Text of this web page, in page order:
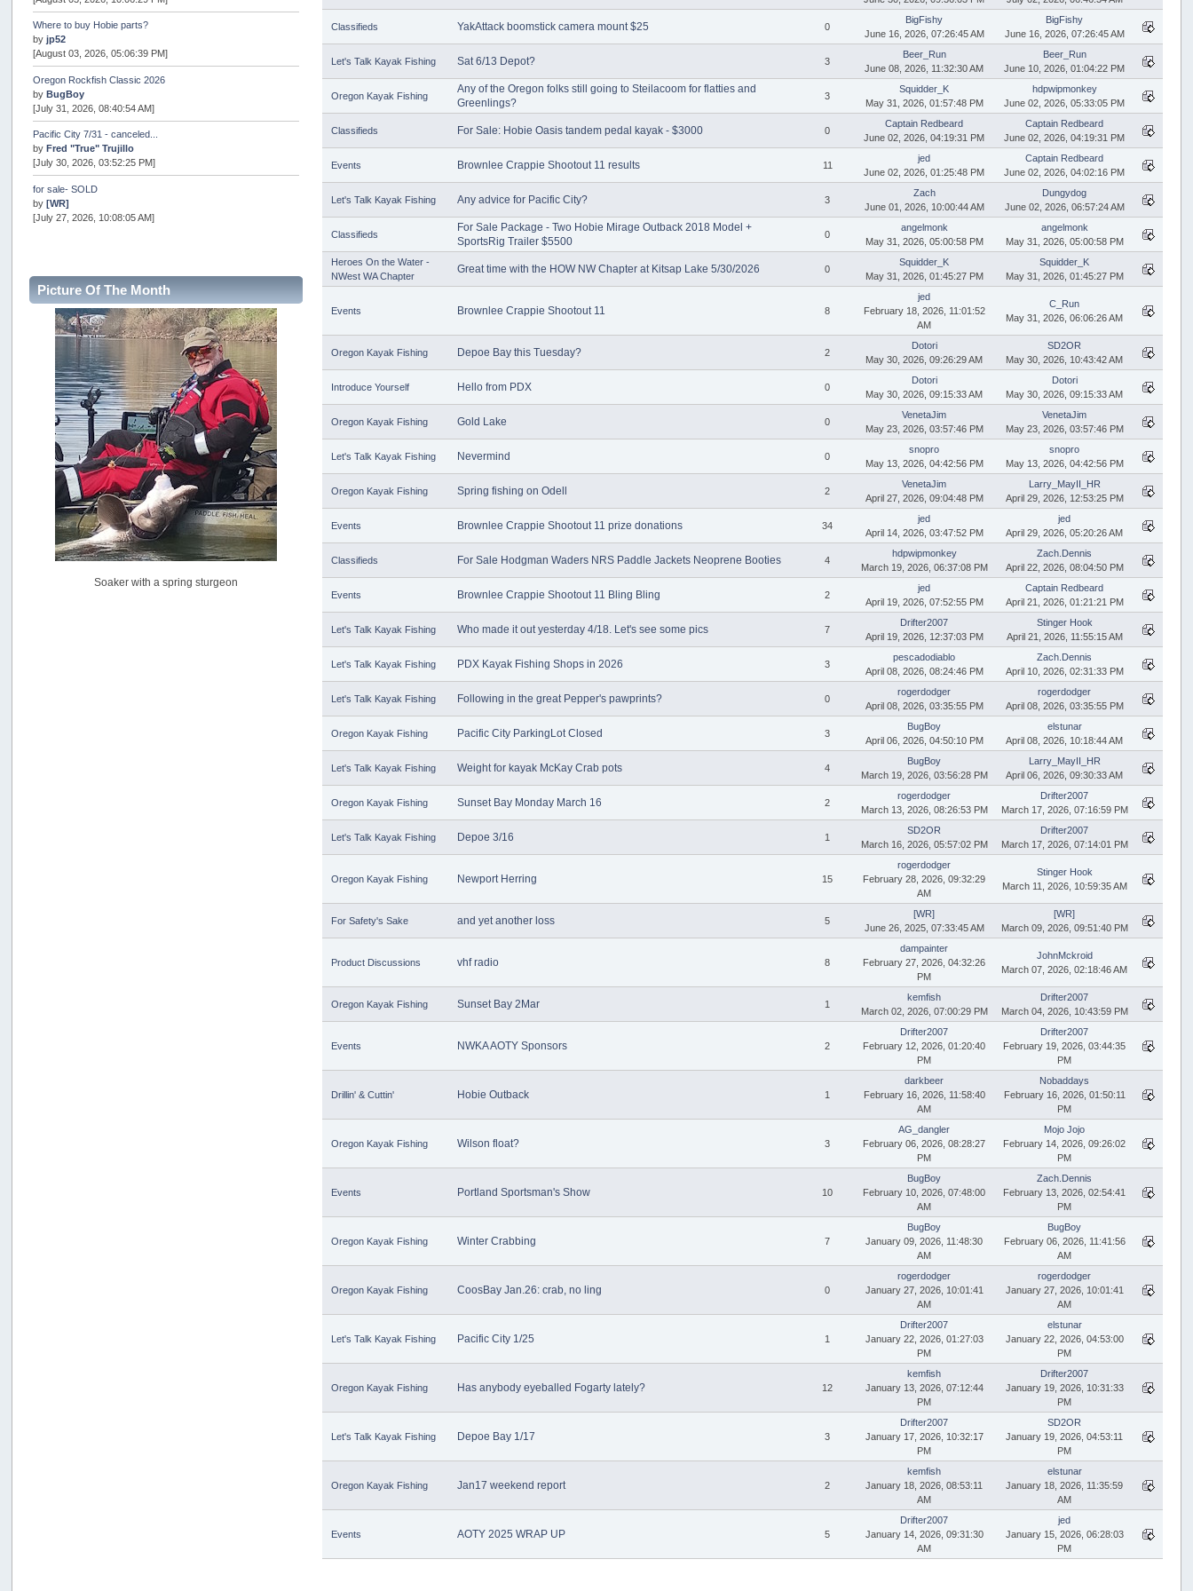
Where to buy Hobie parts?
byjp52
[August 03, 2026, 05:06:39 PM]
Oregon Rockfish Classic 2026
byBugBoy
[July 31, 2026, 08:40:54 AM]
Pacific City 7/31 - canceled...
byFred "True" Trujillo
[July 30, 2026, 03:52:25 PM]
for sale- SOLD
by[WR]
[July 27, 2026, 10:08:05 AM]
Internal Server Error
snopro
[July 21, 2026, 06:19:37 PM]
2026 Puget Sound Summer Kings (large quota cuts)
workhard
[July 18, 2026, 08:55:58 PM]
USAngling national qualifier San Diego
jed
[July 15, 2026, 08:59:40 PM]
Pacific City Friday July 10th
C_Run
[July 11, 2026, 08:01:46 PM]
Woahink Lake report
Drifter2007
[July 02, 2026, 06:46:34 AM]
Picture Of The Month
Soaker with a spring sturgeon
Classifieds YakAttack boomstick camera mount $25 0
BigFishy
June 16, 2026, 07:26:45 AM
BigFishy
June 16, 2026, 07:26:45 AM
Let's Talk Kayak Fishing Sat 6/13 Depot? 3
Beer_Run
June 08, 2026, 11:32:30 AM
Beer_Run
June 10, 2026, 01:04:22 PM
Oregon Kayak Fishing
Any of the Oregon folks still going to Steilacoom for flatties and
Greenlings?
3
Squidder_K
May 31, 2026, 01:57:48 PM
hdpwipmonkey
June 02, 2026, 05:33:05 PM
Classifieds For Sale: Hobie Oasis tandem pedal kayak - $3000 0
Captain Redbeard
June 02, 2026, 04:19:31 PM
Captain Redbeard
June 02, 2026, 04:19:31 PM
Events Brownlee Crappie Shootout 11 results 11
jed
June 02, 2026, 01:25:48 PM
Captain Redbeard
June 02, 2026, 04:02:16 PM
Let's Talk Kayak Fishing Any advice for Pacific City? 3
Zach
June 01, 2026, 10:00:44 AM
Dungydog
June 02, 2026, 06:57:24 AM
Classifieds
For Sale Package - Two Hobie Mirage Outback 2018 Model +
SportsRig Trailer $5500
0
angelmonk
May 31, 2026, 05:00:58 PM
angelmonk
May 31, 2026, 05:00:58 PM
Heroes On the Water -
NWest WA Chapter
Great time with the HOW NW Chapter at Kitsap Lake 5/30/2026 0
Squidder_K
May 31, 2026, 01:45:27 PM
Squidder_K
May 31, 2026, 01:45:27 PM
Events Brownlee Crappie Shootout 11 8
jed
February 18, 2026, 11:01:52
AM
C_Run
May 31, 2026, 06:06:26 AM
Oregon Kayak Fishing Depoe Bay this Tuesday? 2
Dotori
May 30, 2026, 09:26:29 AM
SD2OR
May 30, 2026, 10:43:42 AM
Introduce Yourself Hello from PDX 0
Dotori
May 30, 2026, 09:15:33 AM
Dotori
May 30, 2026, 09:15:33 AM
Oregon Kayak Fishing Gold Lake 0
VenetaJim
May 23, 2026, 03:57:46 PM
VenetaJim
May 23, 2026, 03:57:46 PM
Let's Talk Kayak Fishing Nevermind 0
snopro
May 13, 2026, 04:42:56 PM
snopro
May 13, 2026, 04:42:56 PM
Oregon Kayak Fishing Spring fishing on Odell 2
VenetaJim
April 27, 2026, 09:04:48 PM
Larry_MayII_HR
April 29, 2026, 12:53:25 PM
Events Brownlee Crappie Shootout 11 prize donations 34
jed
April 14, 2026, 03:47:52 PM
jed
April 29, 2026, 05:20:26 AM
Classifieds For Sale Hodgman Waders NRS Paddle Jackets Neoprene Booties 4
hdpwipmonkey
March 19, 2026, 06:37:08 PM
Zach.Dennis
April 22, 2026, 08:04:50 PM
Events Brownlee Crappie Shootout 11 Bling Bling 2
jed
April 19, 2026, 07:52:55 PM
Captain Redbeard
April 21, 2026, 01:21:21 PM
Let's Talk Kayak Fishing Who made it out yesterday 4/18. Let's see some pics 7
Drifter2007
April 19, 2026, 12:37:03 PM
Stinger Hook
April 21, 2026, 11:55:15 AM
Let's Talk Kayak Fishing PDX Kayak Fishing Shops in 2026 3
pescadodiablo
April 08, 2026, 08:24:46 PM
Zach.Dennis
April 10, 2026, 02:31:33 PM
Let's Talk Kayak Fishing Following in the great Pepper's pawprints? 0
rogerdodger
April 08, 2026, 03:35:55 PM
rogerdodger
April 08, 2026, 03:35:55 PM
Oregon Kayak Fishing Pacific City ParkingLot Closed 3
BugBoy
April 06, 2026, 04:50:10 PM
elstunar
April 08, 2026, 10:18:44 AM
Let's Talk Kayak Fishing Weight for kayak McKay Crab pots 4
BugBoy
March 19, 2026, 03:56:28 PM
Larry_MayII_HR
April 06, 2026, 09:30:33 AM
Oregon Kayak Fishing Sunset Bay Monday March 16 2
rogerdodger
March 13, 2026, 08:26:53 PM
Drifter2007
March 17, 2026, 07:16:59 PM
Let's Talk Kayak Fishing Depoe 3/16 1
SD2OR
March 16, 2026, 05:57:02 PM
Drifter2007
March 17, 2026, 07:14:01 PM
Oregon Kayak Fishing Newport Herring 15
rogerdodger
February 28, 2026, 09:32:29
AM
Stinger Hook
March 11, 2026, 10:59:35 AM
For Safety's Sake and yet another loss 5
[WR]
June 26, 2025, 07:33:45 AM
[WR]
March 09, 2026, 09:51:40 PM
Product Discussions vhf radio 8
dampainter
February 27, 2026, 04:32:26
PM
JohnMckroid
March 07, 2026, 02:18:46 AM
Oregon Kayak Fishing Sunset Bay 2Mar 1
kemfish
March 02, 2026, 07:00:29 PM
Drifter2007
March 04, 2026, 10:43:59 PM
Events NWKA AOTY Sponsors 2
Drifter2007
February 12, 2026, 01:20:40
PM
Drifter2007
February 19, 2026, 03:44:35
PM
Drillin' & Cuttin' Hobie Outback 1
darkbeer
February 16, 2026, 11:58:40
AM
Nobaddays
February 16, 2026, 01:50:11
PM
Oregon Kayak Fishing Wilson float? 3
AG_dangler
February 06, 2026, 08:28:27
PM
Mojo Jojo
February 14, 2026, 09:26:02
PM
Events Portland Sportsman's Show 10
BugBoy
February 10, 2026, 07:48:00
AM
Zach.Dennis
February 13, 2026, 02:54:41
PM
Oregon Kayak Fishing Winter Crabbing 7
BugBoy
January 09, 2026, 11:48:30
AM
BugBoy
February 06, 2026, 11:41:56
AM
Oregon Kayak Fishing CoosBay Jan.26: crab, no ling 0
rogerdodger
January 27, 2026, 10:01:41
AM
rogerdodger
January 27, 2026, 10:01:41
AM
Let's Talk Kayak Fishing Pacific City 1/25 1
Drifter2007
January 22, 2026, 01:27:03
PM
elstunar
January 22, 2026, 04:53:00
PM
Oregon Kayak Fishing Has anybody eyeballed Fogarty lately? 12
kemfish
January 13, 2026, 07:12:44
PM
Drifter2007
January 19, 2026, 10:31:33
PM
Let's Talk Kayak Fishing Depoe Bay 1/17 3
Drifter2007
January 17, 2026, 10:32:17
PM
SD2OR
January 19, 2026, 04:53:11
PM
Oregon Kayak Fishing Jan17 weekend report 2
kemfish
January 18, 2026, 08:53:11
AM
elstunar
January 18, 2026, 11:35:59
AM
Events AOTY 2025 WRAP UP 5
Drifter2007
January 14, 2026, 09:31:30
AM
jed
January 15, 2026, 06:28:03
PM